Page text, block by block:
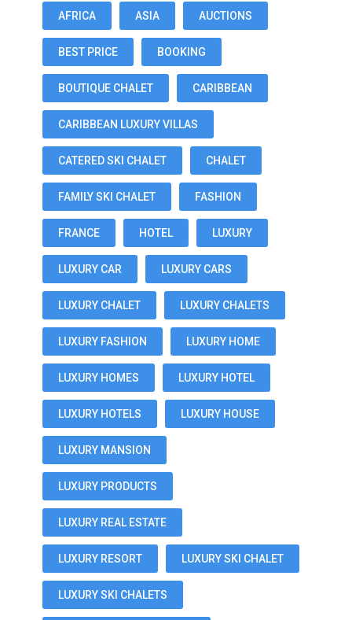
AFRICA ASIA AUCTIONS
BEST PRICE BOOKING
BOUTIQUE CHALET CARIBBEAN
CARIBBEAN LUXURY VILLAS
CATERED SKI CHALET CHALET
FAMILY SKI CHALET FASHION
FRANCE HOTEL LUXURY
LUXURY CAR LUXURY CARS
LUXURY CHALET LUXURY CHALETS
LUXURY FASHION LUXURY HOME
LUXURY HOMES LUXURY HOTEL
LUXURY HOTELS LUXURY HOUSE
LUXURY MANSION
LUXURY PRODUCTS
LUXURY REAL ESTATE
LUXURY RESORT LUXURY SKI CHALET
LUXURY SKI CHALETS